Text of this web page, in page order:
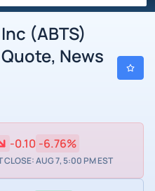
(ABTS)
News
-0.10 -6.76%
CLOSE: AUG 7, 5:00 PM EST